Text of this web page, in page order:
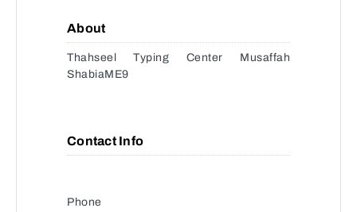
About
Thahseel Typing Center Musaffah
ShabiaME9
Contact Info
Phone